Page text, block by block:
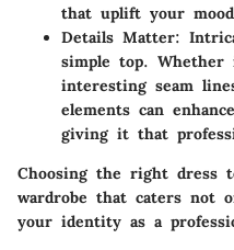
that uplift your
Details Matter:
simple top. Whether
interesting seam
elements can
giving it that
Choosing the right dress
wardrobe that caters not
your identity as a